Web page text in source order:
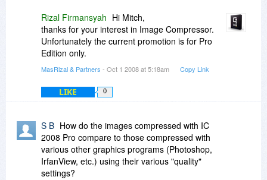
Rizal Firmansyah Hi Mitch,
thanks for your interest in Image Compressor.
Unfortunately the current promotion is for Pro
Edition only.
MasRizal & Partners - Oct 1 2008 at 5:18am Copy Link
LIKE 0
S B How do the images compressed with IC
2008 Pro compare to those compressed with
various other graphics programs (Photoshop,
IrfanView, etc.) using their various "quality"
settings?